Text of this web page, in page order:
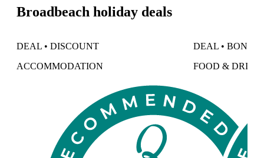
Broadbeach holiday deals
DEAL • DISCOUNT
ACCOMMODATION
DEAL • BONUS
FOOD & DRINK